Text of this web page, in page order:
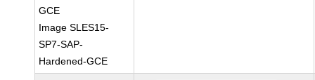
GCE
Image SLES15-
SP7-SAP-
Hardened-GCE